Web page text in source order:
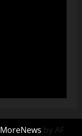
MoreNews by AF